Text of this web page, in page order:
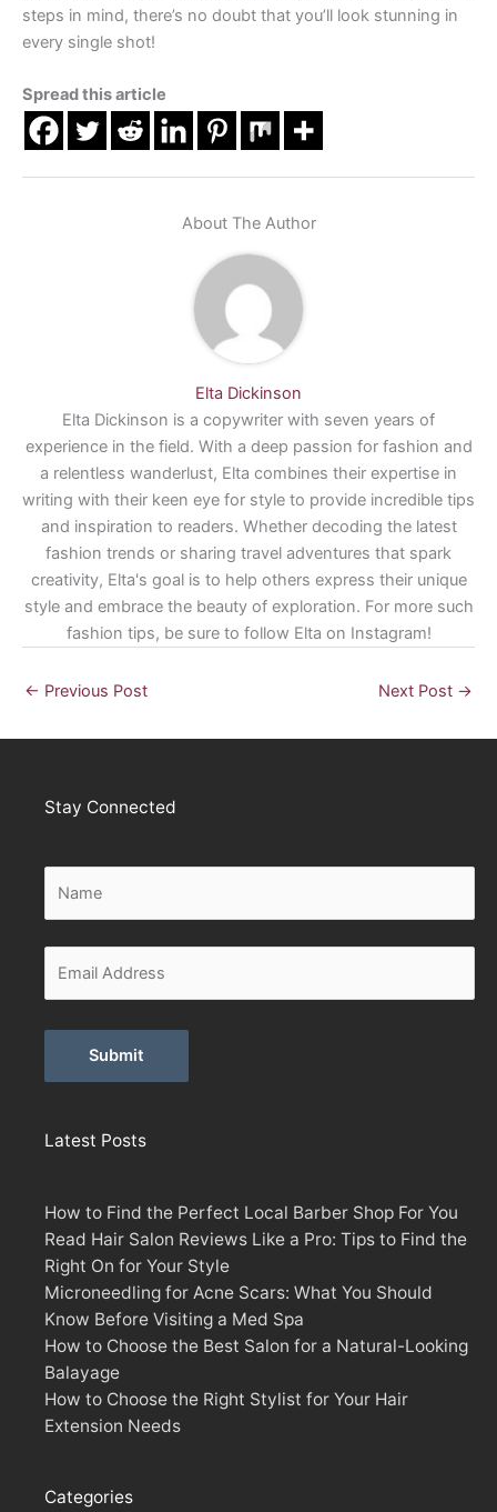
steps in mind, there’s no doubt that you’ll look stunning in
every single shot!
Spread this article
About The Author
Elta Dickinson
Elta Dickinson is a copywriter with seven years of
experience in the field. With a deep passion for fashion and
a relentless wanderlust, Elta combines their expertise in
writing with their keen eye for style to provide incredible tips
and inspiration to readers. Whether decoding the latest
fashion trends or sharing travel adventures that spark
creativity, Elta's goal is to help others express their unique
style and embrace the beauty of exploration. For more such
fashion tips, be sure to follow Elta on Instagram!
← Previous Post Next Post →
Stay Connected
Latest Posts
How to Find the Perfect Local Barber Shop For You
Read Hair Salon Reviews Like a Pro: Tips to Find the
Right On for Your Style
Microneedling for Acne Scars: What You Should
Know Before Visiting a Med Spa
How to Choose the Best Salon for a Natural-Looking
Balayage
How to Choose the Right Stylist for Your Hair
Extension Needs
Categories